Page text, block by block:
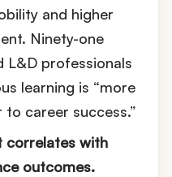
and higher
Ninety-one
L&D professionals
learning is “more
career success.”
correlates with
outcomes.